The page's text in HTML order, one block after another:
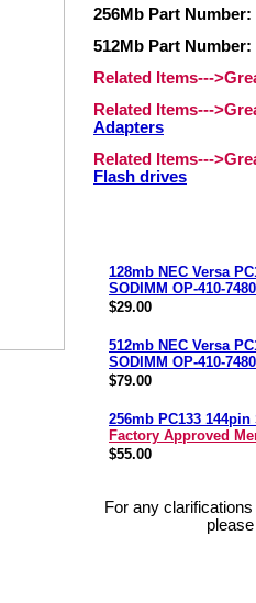
256Mb Part Number:
512Mb Part Number:
Related Items---
Related Items---
Adapters
Related Items---
Flash drives
128mb NEC Versa
SODIMM OP-410-
$29.00
512mb NEC Versa
SODIMM OP-410-
$79.00
256mb PC133 144pin
Factory Approved
$55.00
For any